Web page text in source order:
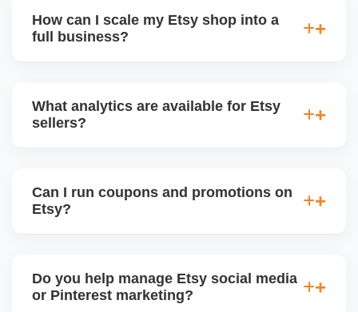
How can I scale my Etsy shop into a
full business?
Etsy + Shopify integration, helping you turn your
What analytics are available for Etsy
sellers?
deliver monthly performance reports with strategic
Can I run coupons and promotions on
Etsy?
promotion calendars around seasonal sales and
Do you help manage Etsy social media
or Pinterest marketing?